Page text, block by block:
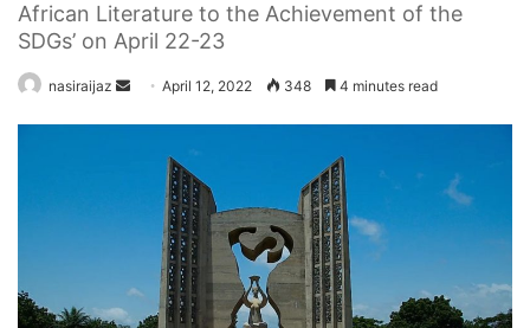
African Literature to the Achievement of the
SDGs’ on April 22-23
nasiraijaz
m
April 12, 2022 348 4 minutes read